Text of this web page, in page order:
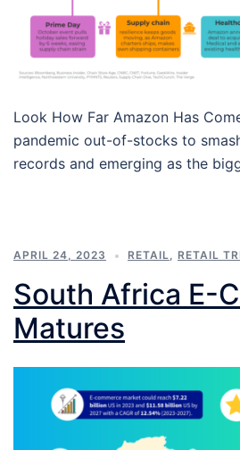
Look How Far Amazon Has
pandemic out-of-stocks to
records and emerging as the
APRIL 24, 2023 RETAIL, RETAIL
South Africa E-
Matures